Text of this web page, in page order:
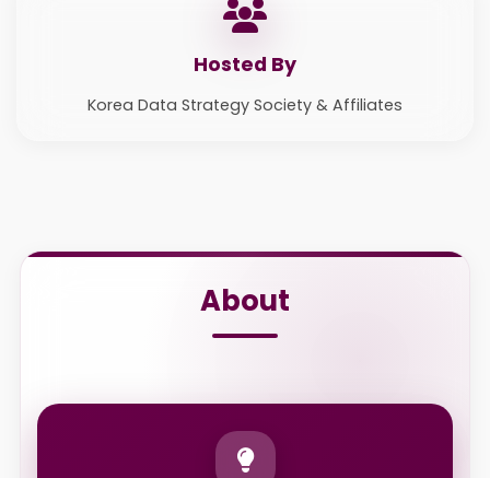
Hosted By
Korea Data Strategy Society & Affiliates
About